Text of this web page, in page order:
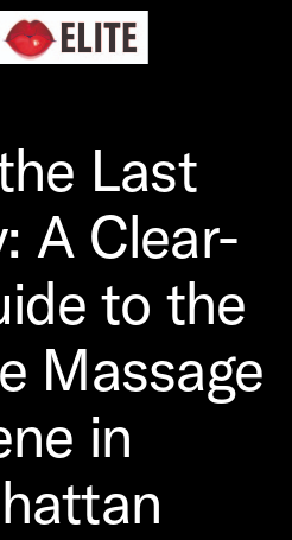
Last
A Clear-
to the
Massage
in